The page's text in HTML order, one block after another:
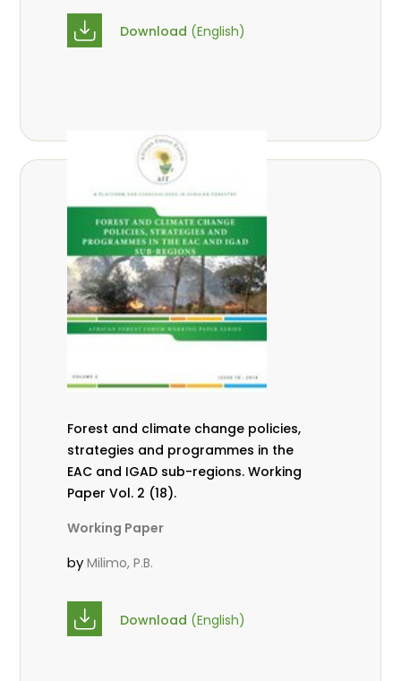
Wekesa, C.
Download (English)
Forest and climate change policies,
strategies and programmes in the
EAC and IGAD sub-regions. Working
Paper Vol. 2 (18).
Working Paper
byMilimo, P.B.
Download (English)